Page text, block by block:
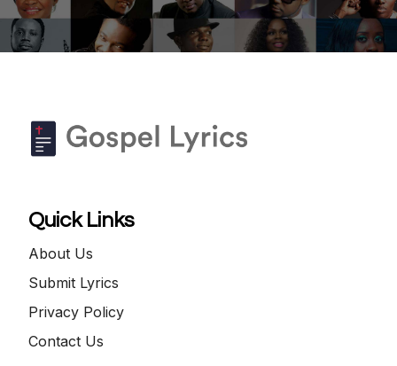
Quick Links
About Us
Submit Lyrics
Privacy Policy
Contact Us